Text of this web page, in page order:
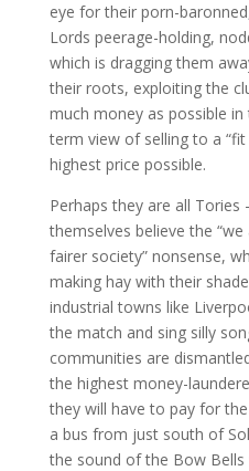
eye for their porn-
Lords peerage-holding,
which is dragging them
their roots, exploiting the
much money as possible
term view of selling to a
highest price possible.
Perhaps they are all
themselves believe the
fairer society” nonsense,
making hay with their
industrial towns like
the match and sing silly
communities are
the highest money-
they will have to pay for
a bus from just south of
the sound of the Bow